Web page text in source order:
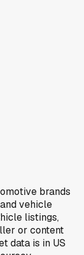
brands
vehicle
listings,
or content
data is in US